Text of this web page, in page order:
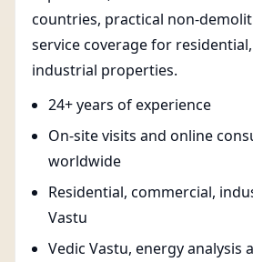
countries, practical non-
service coverage for
industrial properties.
24+ years of experience
On-site visits and online
worldwide
Residential, commercial,
Vastu
Vedic Vastu, energy analysis